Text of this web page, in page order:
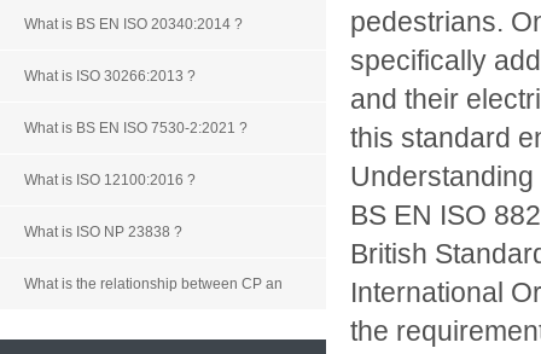
What is BS EN ISO 20340:2014 ?
What is ISO 30266:2013 ?
What is BS EN ISO 7530-2:2021 ?
What is ISO 12100:2016 ?
What is ISO NP 23838 ?
What is the relationship between CP an
pedestrians.
specifically
and their
this standard
BS EN ISO
British
International
the